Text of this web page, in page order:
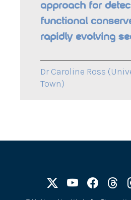
approach for
functional
rapidly evolving
Dr Caroline Ross
Town)